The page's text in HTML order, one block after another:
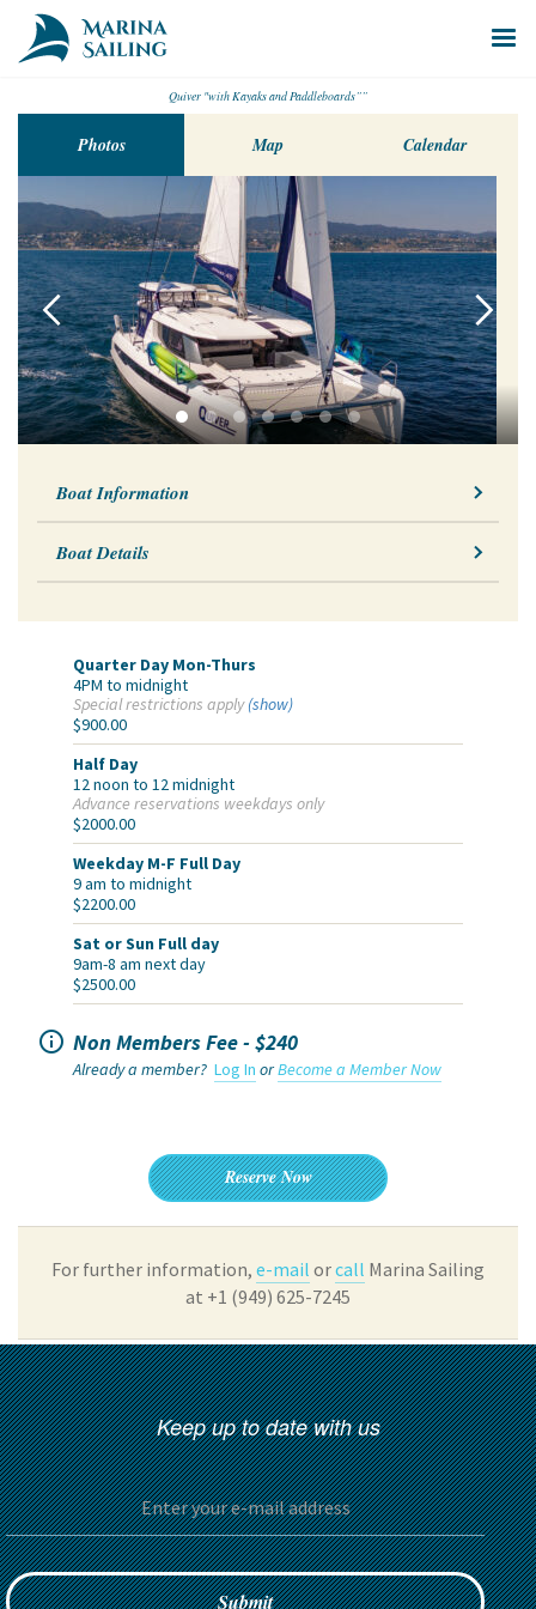
Quiver "with Kayaks and Paddleboards””
Photos Map Calendar
Boat Information
Boat Details
Quarter Day Mon-Thurs
4PM to midnight
Special restrictions apply(show)
$900.00
Half Day
12 noon to 12 midnight
Advance reservations weekdays only
$2000.00
Weekday M-F Full Day
9 am to midnight
$2200.00
Sat or Sun Full day
9am-8 am next day
$2500.00
 Non Members Fee - $240
Already a member? Log In orBecome a Member Now
Reserve Now
For further information, e-mail orcall Marina Sailing
at +1 (949) 625-7245
Keep up to date with us